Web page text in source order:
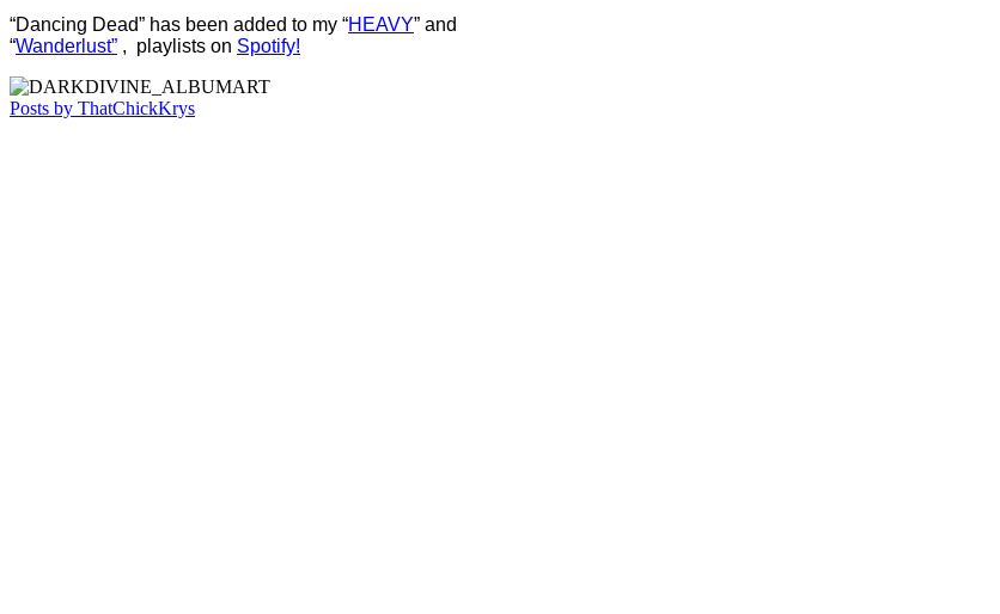
“Dancing Dead” has been added to my “HEAVY” and
“Wanderlust” , playlists on Spotify!
Posts by ThatChickKrys